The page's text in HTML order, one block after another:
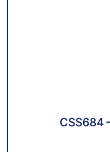
CSS684